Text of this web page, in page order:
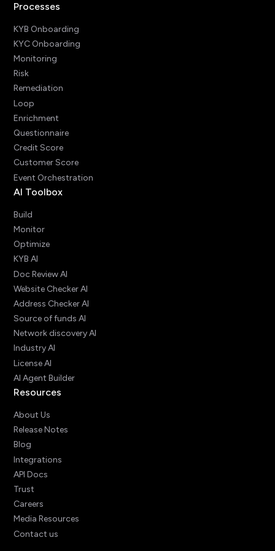
Processes
KYB Onboarding
KYC Onboarding
Monitoring
Risk
Remediation
Loop
Enrichment
Questionnaire
Credit Score
Customer Score
Event Orchestration
AI Toolbox
Build
Monitor
Optimize
KYB AI
Doc Review AI
Website Checker AI
Address Checker AI
Source of funds AI
Network discovery AI
Industry AI
License AI
AI Agent Builder
Resources
About Us
Release Notes
Blog
Integrations
API Docs
Trust
Careers
Media Resources
Contact us